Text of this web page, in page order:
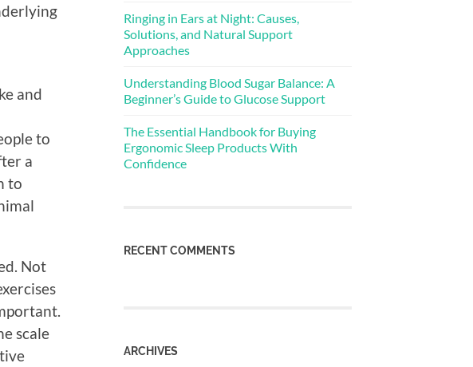
and
to
a
to
Not
scale
Ringing in Ears at Night: Causes,
Solutions, and Natural Support
Approaches
Understanding Blood Sugar Balance: A
Beginner’s Guide to Glucose Support
The Essential Handbook for Buying
Ergonomic Sleep Products With
Confidence
RECENT COMMENTS
ARCHIVES